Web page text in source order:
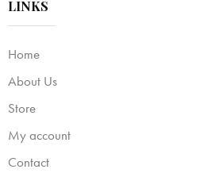
LINKS
Home
About Us
Store
My account
Contact